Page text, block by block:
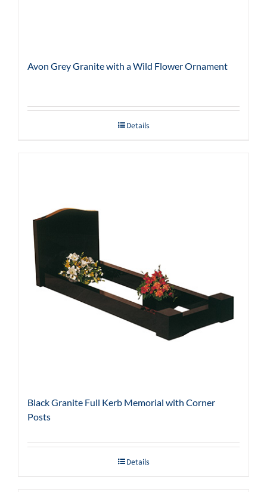
Avon Grey Granite with a Wild Flower Ornament
Details
Black Granite Full Kerb Memorial with Corner
Posts
Details